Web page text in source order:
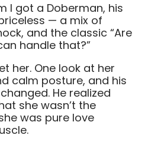
I got a Doberman, his
— a mix of
and the classic “Are
handle that?”
her. One look at her
calm posture, and his
He realized
she wasn’t the
was pure love